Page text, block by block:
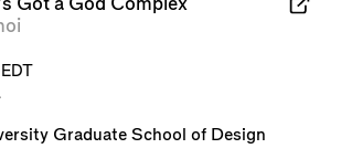
EDT
Graduate School of Design